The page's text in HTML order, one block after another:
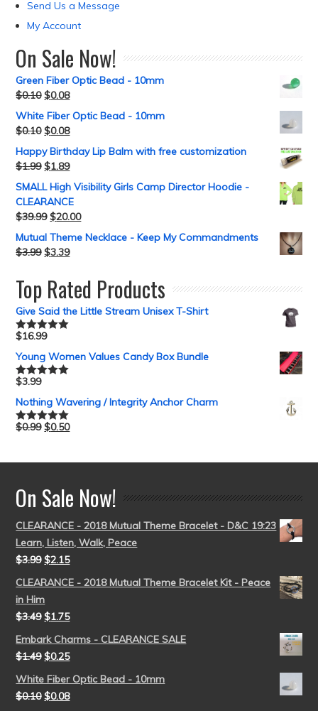
Send Us a Message
My Account
On Sale Now!
Green Fiber Optic Bead - 10mm
$0.10 $0.08
White Fiber Optic Bead - 10mm
$0.10 $0.08
Happy Birthday Lip Balm with free customization
$1.99 $1.89
SMALL High Visibility Girls Camp Director Hoodie -
CLEARANCE
$39.99 $20.00
Mutual Theme Necklace - Keep My Commandments
$3.99 $3.39
Top Rated Products
Give Said the Little Stream Unisex T-Shirt
Rated5.00
$16.99
Young Women Values Candy Box Bundle
Rated5.00
$3.99
Nothing Wavering / Integrity Anchor Charm
Rated5.00
$0.99 $0.50
On Sale Now!
CLEARANCE - 2018 Mutual Theme Bracelet - D&C 19:23
Learn, Listen, Walk, Peace
$3.99 $2.15
CLEARANCE - 2018 Mutual Theme Bracelet Kit - Peace
in Him
$3.49 $1.75
Embark Charms - CLEARANCE SALE
$1.49 $0.25
White Fiber Optic Bead - 10mm
$0.10 $0.08